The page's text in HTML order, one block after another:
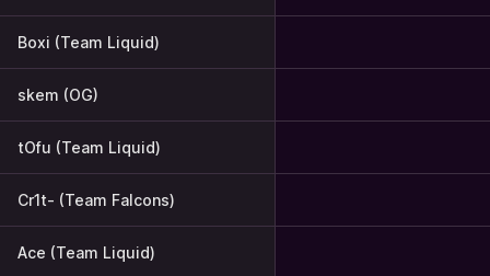
Boxi (Team Liquid)
skem (OG)
tOfu (Team Liquid)
Cr1t- (Team Falcons)
Ace (Team Liquid)